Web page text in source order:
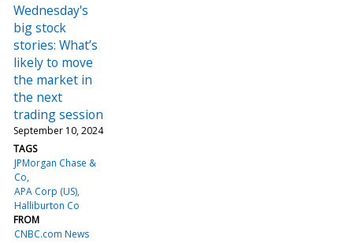
Wednesday's
big stock
stories: What’s
likely to move
the market in
the next
trading session
September 10, 2024
TAGS
JPMorgan Chase &
Co
APA Corp (US)
Halliburton Co
FROM
CNBC.com News